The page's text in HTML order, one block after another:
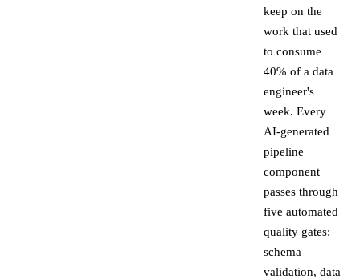
keep on the
work that used
to consume
40% of a data
engineer's
week. Every
AI-generated
pipeline
component
passes through
five automated
quality gates:
schema
validation, data